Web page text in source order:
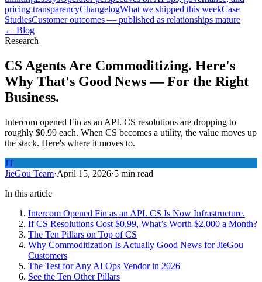
pricing transparencyChangelogWhat we shipped this weekCase
StudiesCustomer outcomes — published as relationships mature
← Blog
Research
CS Agents Are Commoditizing. Here's
Why That's Good News — For the Right
Business.
Intercom opened Fin as an API. CS resolutions are dropping to
roughly $0.99 each. When CS becomes a utility, the value moves up
the stack. Here's where it moves to.
JT
JieGou Team·April 15, 2026·5 min read
In this article
Intercom Opened Fin as an API. CS Is Now Infrastructure.
If CS Resolutions Cost $0.99, What’s Worth $2,000 a Month?
The Ten Pillars on Top of CS
Why Commoditization Is Actually Good News for JieGou
Customers
The Test for Any AI Ops Vendor in 2026
See the Ten Other Pillars